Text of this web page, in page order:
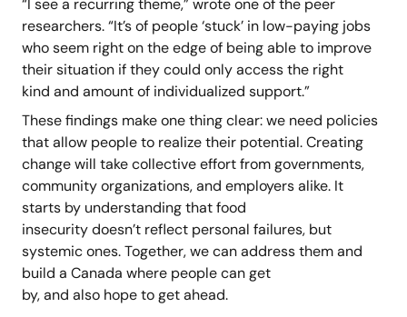
researchers. “It’s of people ‘stuck’ in low-paying jobs
who seem right on the edge of being able to improve
their situation if they could only access the right
kind and amount of individualized support.”
These findings make one thing clear: we need policies
that allow people to realize their potential. Creating
change will take collective effort from governments,
community organizations, and employers alike. It
starts by understanding that food
insecurity doesn’t reflect personal failures, but
systemic ones. Together, we can address them and
build a Canada where people can get
by, and also hope to get ahead.